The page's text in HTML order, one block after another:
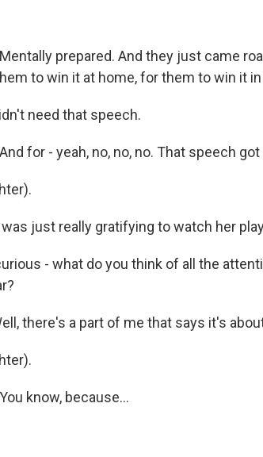
prepared. And they just came
to win it at home, for them to win it in
need that speech.
for - yeah, no, no, no. That speech
was just really gratifying to watch her
- what do you think of all the
there's a part of me that says it's
know, because...